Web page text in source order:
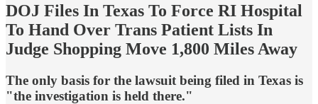
DOJ Files In Texas To Force RI Hospital
To Hand Over Trans Patient Lists In
Judge Shopping Move 1,800 Miles Away
The only basis for the lawsuit being filed in Texas is
"the investigation is held there."